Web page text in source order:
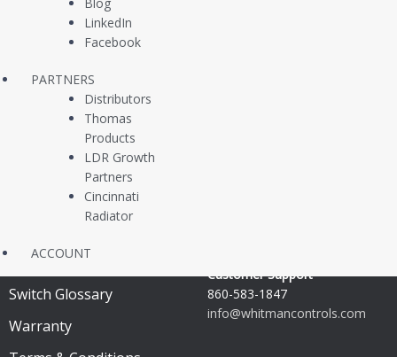
LinkedIn
Facebook
PARTNERS
Distributors
Thomas
Products
LDR Growth
Partners
Cincinnati
Radiator
ACCOUNT
Support & Resources
Technical Documents
Switch Glossary
Warranty
Customer Support
860-583-1847
info@whitmancontrols.com